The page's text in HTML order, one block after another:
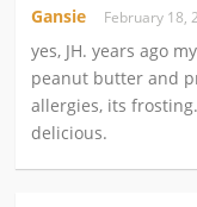
Gansie February 18,
yes, JH. years ago
peanut butter and
allergies, its
delicious.